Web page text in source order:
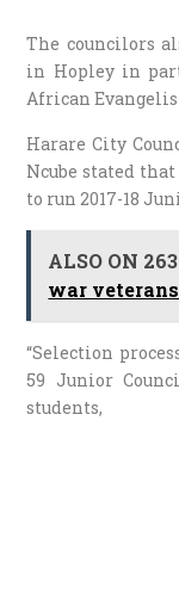
The councilors
in Hopley in
African
Harare City
Ncube stated
to run 2017-18
ALSO ON
war
“Selection
59 Junior
students,